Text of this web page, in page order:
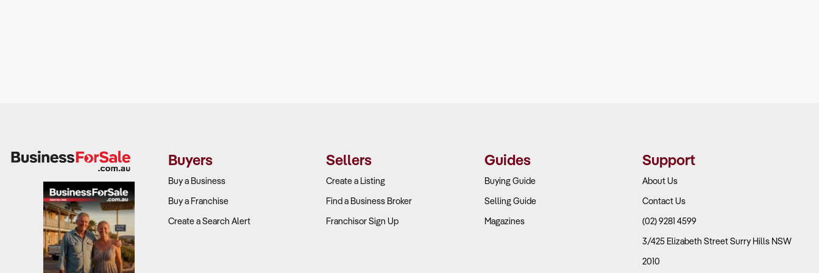
Buyers
Buy a Business
Buy a Franchise
Create a Search Alert
Sellers
Create a Listing
Find a Business Broker
Franchisor Sign Up
Guides
Buying Guide
Selling Guide
Magazines
Support
About Us
Contact Us
(02) 9281 4599
3/425 Elizabeth Street Surry Hills NSW
2010